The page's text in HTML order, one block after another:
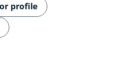
profile